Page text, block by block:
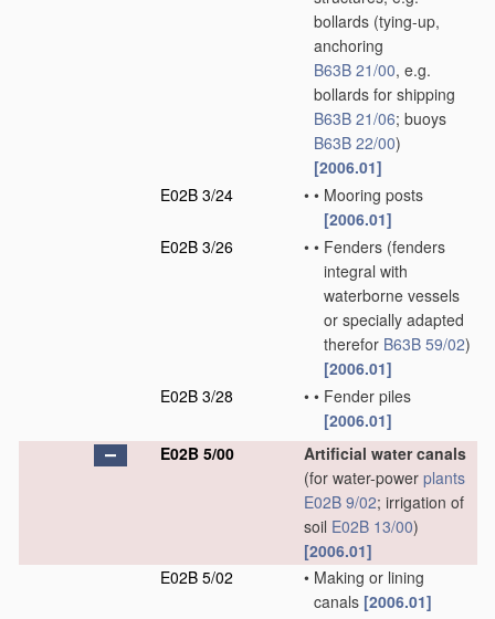
bollards (tying-up,
anchoring
B63B 21/00, e.g.
bollards for shipping
B63B 21/06; buoys
B63B 22/00)
[2006.01]
E02B 3/24
• • Mooring posts
[2006.01]
E02B 3/26
• • Fenders (fenders
integral with
waterborne vessels
or specially adapted
therefor B63B 59/02)
[2006.01]
E02B 3/28
• • Fender piles
[2006.01]
E02B 5/00
Artificial water canals
(for water-power plants
E02B 9/02; irrigation of
soil E02B 13/00)
[2006.01]
E02B 5/02
• Making or lining
canals [2006.01]